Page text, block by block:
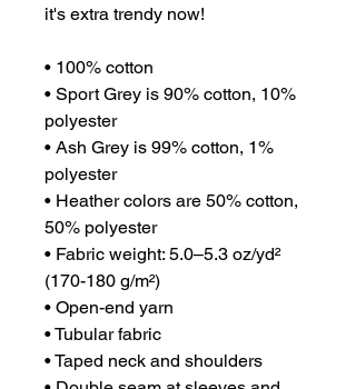
it's extra trendy now!
• 100% cotton
• Sport Grey is 90% cotton, 10%
polyester
• Ash Grey is 99% cotton, 1%
polyester
• Heather colors are 50% cotton,
50% polyester
• Fabric weight: 5.0–5.3 oz/yd²
(170-180 g/m²)
• Open-end yarn
• Tubular fabric
• Taped neck and shoulders